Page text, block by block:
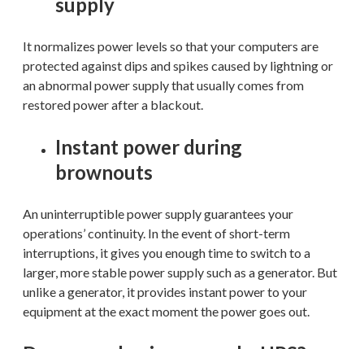
It normalizes power levels so that your computers are
protected against dips and spikes caused by lightning or
an abnormal power supply that usually comes from
restored power after a blackout.
Instant power during
brownouts
An uninterruptible power supply guarantees your
operations’ continuity. In the event of short-term
interruptions, it gives you enough time to switch to a
larger, more stable power supply such as a generator. But
unlike a generator, it provides instant power to your
equipment at the exact moment the power goes out.